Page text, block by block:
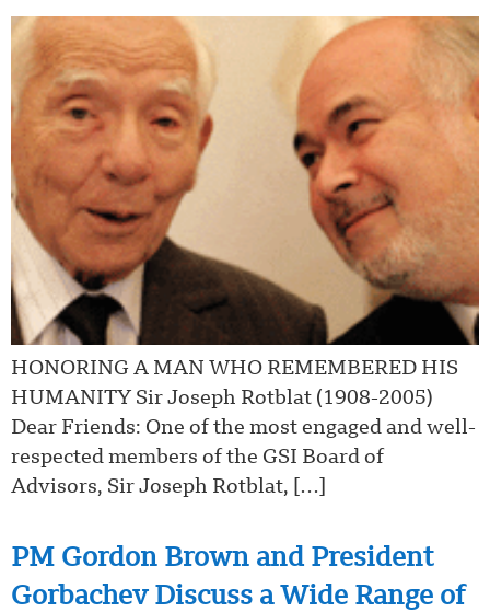
HONORING A MAN WHO REMEMBERED HIS
HUMANITY Sir Joseph Rotblat (1908-2005)
Dear Friends: One of the most engaged and well-
respected members of the GSI Board of
Advisors, Sir Joseph Rotblat, […]
PM Gordon Brown and President
Gorbachev Discuss a Wide Range of